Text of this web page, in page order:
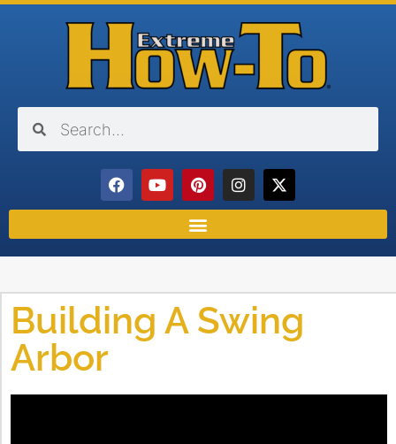
Building A Swing
Arbor